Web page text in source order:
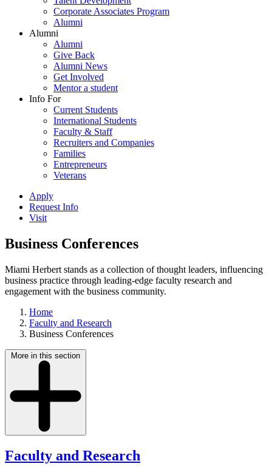
Corporate Associates Program
Alumni
Alumni
Alumni
Give Back
Alumni News
Get Involved
Mentor a student
Info For
Current Students
International Students
Faculty & Staff
Recruiters and Companies
Families
Entrepreneurs
Veterans
Apply
Request Info
Visit
Business Conferences
Miami Herbert stands as a collection of thought leaders, influencing
business practice through leading-edge faculty research and
engagement with the business community.
Home
Faculty and Research
Business Conferences
More in this section
Faculty and Research